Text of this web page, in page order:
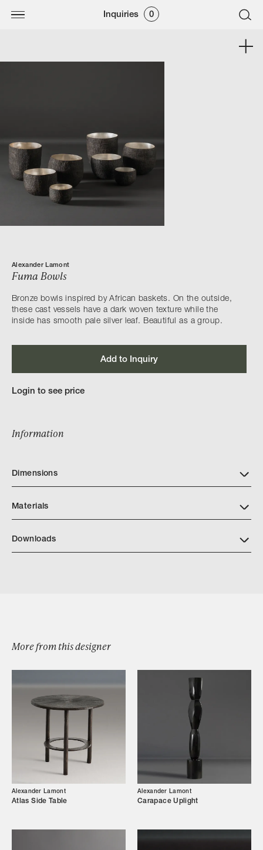
Inquiries 0
Browse by Category
Designers
Our Story
Alexander Lamont
Fuma Bowls
Bronze bowls inspired by African baskets. On the outside,
these cast vessels have a dark woven texture while the
inside has smooth pale silver leaf. Beautiful as a group.
Add to Inquiry
Login to see price
Information
Dimensions
Materials
Downloads
More from this designer
Alexander Lamont
Atlas Side Table
Alexander Lamont
Carapace Uplight